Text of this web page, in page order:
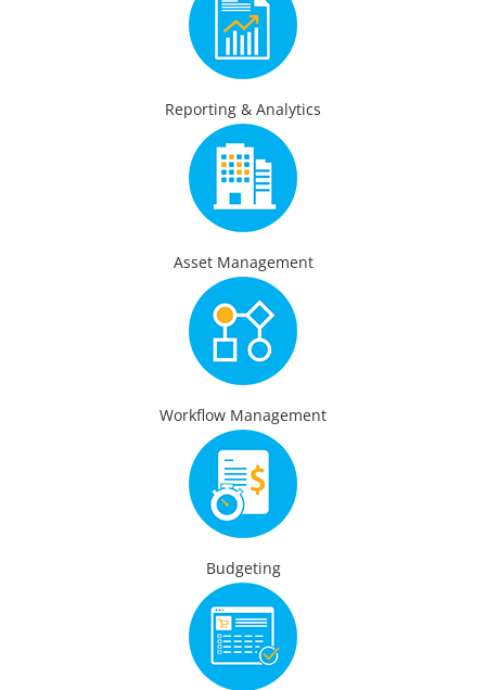
Reporting & Analytics
Asset Management
Workflow Management
Budgeting